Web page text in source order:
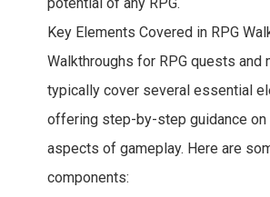
potential of any RPG.
Key Elements Covered in RPG
Walkthroughs for RPG quests and
typically cover several essential
offering step-by-step guidance on
aspects of gameplay. Here are
components: